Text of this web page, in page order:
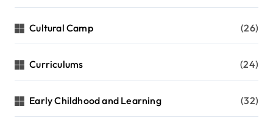
Cultural Camp (26)
Curriculums (24)
Early Childhood and Learning (32)